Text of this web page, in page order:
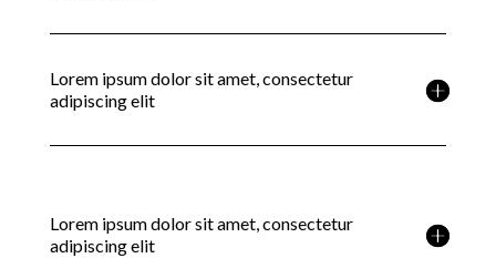
Lorem ipsum dolor sit amet, consectetur
adipiscing elit
Lorem ipsum dolor sit amet, consectetur
adipiscing elit